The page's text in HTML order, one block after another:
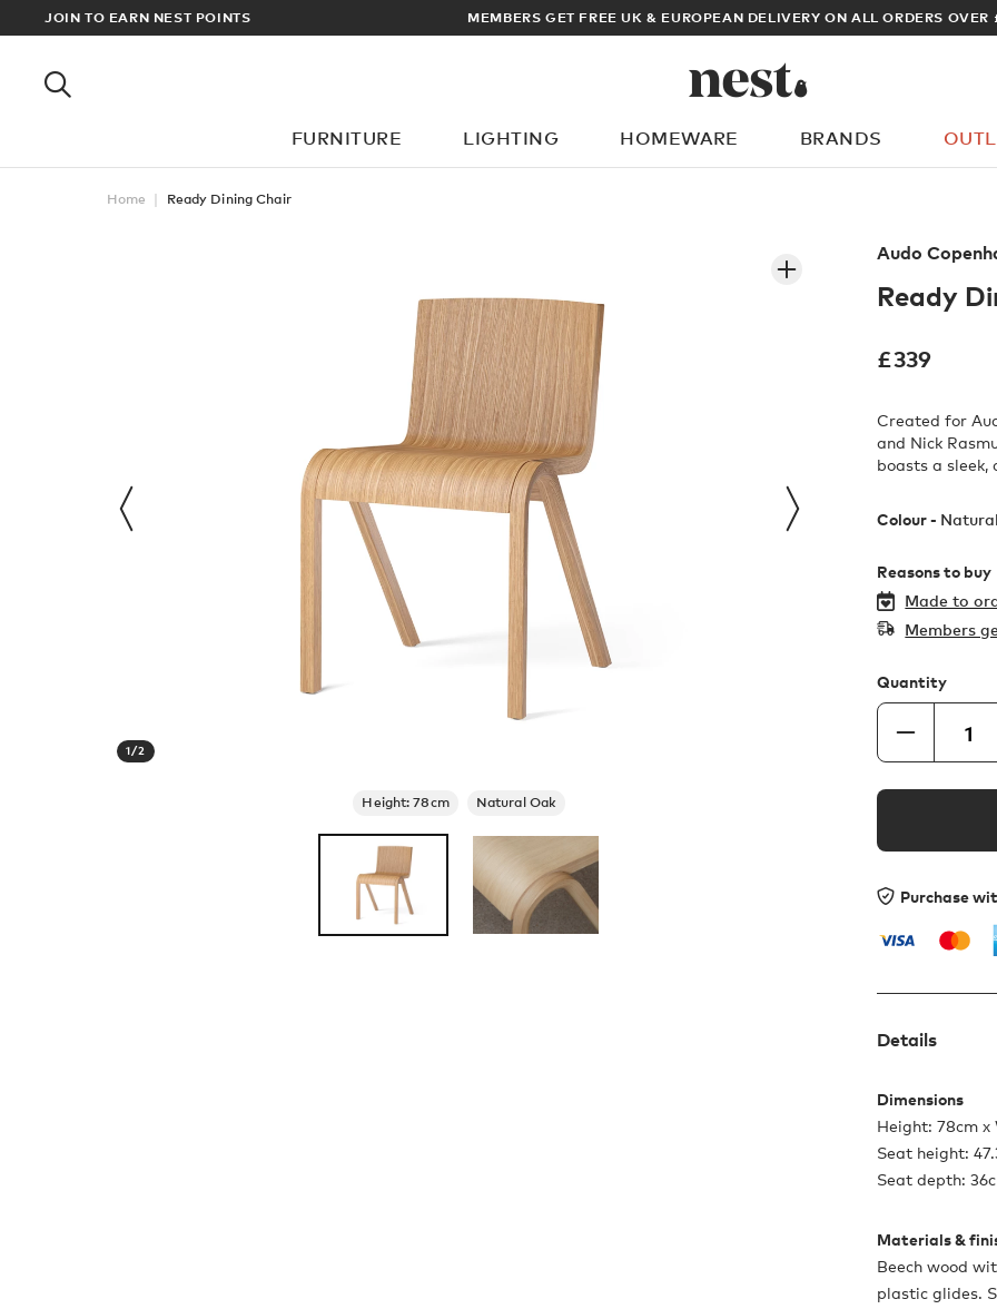
JOIN TO EARN NEST POINTS
OVER £100 ARCHITECT OR DESIGNER? SIGN UP FOR EXCLUSIVE TRADE PRICES
FURNITURE LIGHTING HOMEWARE BRANDS
What are you looking for?
Home Ready Dining Chair
1/2
Height: 78cm Natural Oak
Audo
Ready
£339
Created for
and Nick
boasts a
Colour -
Reasons to buy
Made to
Members
Quantity
Purchase
Details
Dimensions
Height: 78cm x
Seat height:
Seat depth:
Materials &
Beech wood
plastic glides.